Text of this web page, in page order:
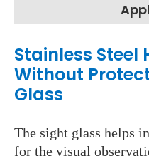
Stainless Steel
Without
Glass
The sight glass helps
for the visual